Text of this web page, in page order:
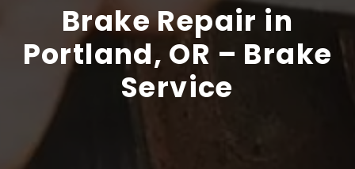
Brake Repair in
Portland, OR – Brake
Service